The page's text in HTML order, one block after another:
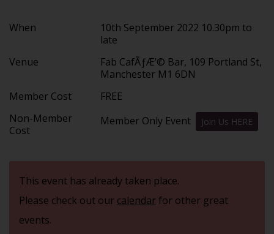
When
10th September 2022 10.30pm to
late
Venue
Fab CafÃƒÆ’© Bar, 109 Portland St,
Manchester M1 6DN
Member Cost
FREE
Non-Member
Cost
Member Only Event Join Us HERE
This event has already taken place.
Please check out our calendarfor other great
events.